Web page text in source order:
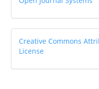
Journal
Systems
Creative
Creative Commons
License